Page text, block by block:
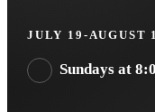
JULY 19-AUGUST
Sundays at